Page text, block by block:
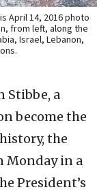
April 14, 2016 photo
from left, along the
Israel, Lebanon,
Stibbe, a
become the
the
Monday in a
President’s